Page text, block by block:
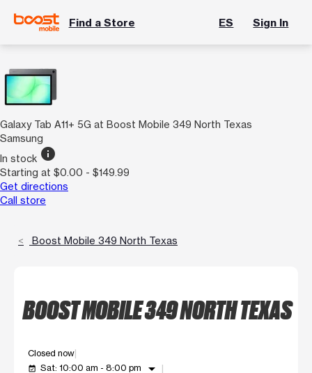
Find a Store ES Sign In
Galaxy Tab A11+ 5G at Boost Mobile 349 North Texas
Samsung
In stock info
Starting at $0.00 - $149.99
Get directions
Call store
Boost Mobile 349 North Texas
BOOST MOBILE 349 NORTH TEXAS
Closed now
event_available Sat: 10:00 am - 8:00 pm arrow_drop_down